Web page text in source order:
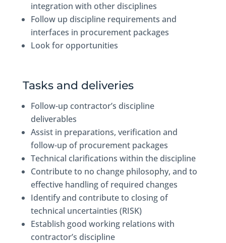
integration with other disciplines
Follow up discipline requirements and
interfaces in procurement packages
Look for opportunities
Tasks and deliveries
Follow-up contractor’s discipline
deliverables
Assist in preparations, verification and
follow-up of procurement packages
Technical clarifications within the discipline
Contribute to no change philosophy, and to
effective handling of required changes
Identify and contribute to closing of
technical uncertainties (RISK)
Establish good working relations with
contractor’s discipline